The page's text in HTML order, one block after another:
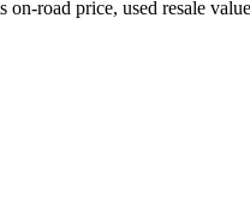
on-road price, used resale